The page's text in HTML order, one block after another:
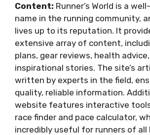
Content: Runner’s World is a
name in the running community,
lives up to its reputation. It
extensive array of content,
plans, gear reviews, health
inspirational stories. The site’s
written by experts in the field,
quality, reliable information.
website features interactive
race finder and pace calculator,
incredibly useful for runners of all